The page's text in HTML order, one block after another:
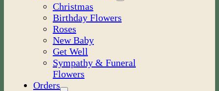
Christmas
Birthday Flowers
Roses
New Baby
Get Well
Sympathy & Funeral
Flowers
Orders